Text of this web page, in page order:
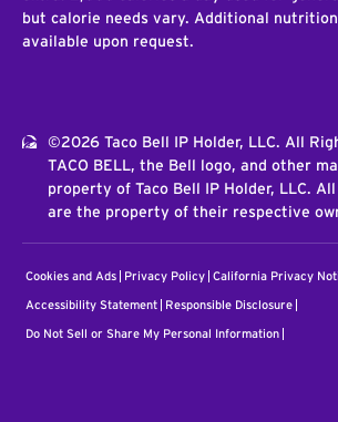
but calorie needs vary. Additional
available upon request.
©2026 Taco Bell IP Holder, LLC. All
TACO BELL, the Bell logo, and other
property of Taco Bell IP Holder, LLC.
are the property of their respective
Cookies and Ads Privacy Policy California Privacy
Accessibility Statement Responsible Disclosure
Do Not Sell or Share My Personal Information